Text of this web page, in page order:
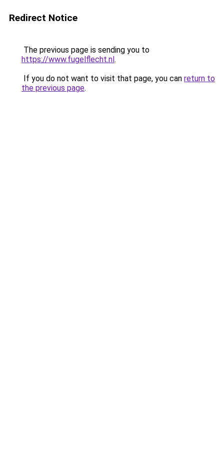
Redirect Notice
The previous page is sending you to
https://www.fugelflecht.nl.
If you do not want to visit that page, you can return to
the previous page.